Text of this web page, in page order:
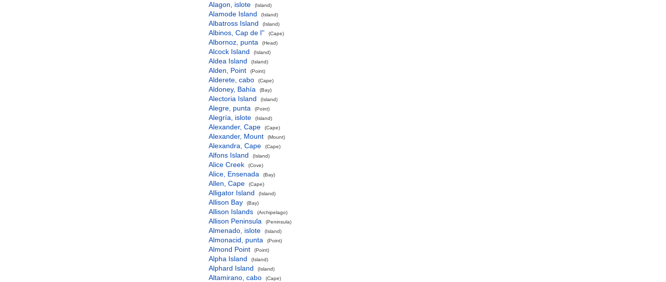
Alagon, islote (Island)
Alamode Island (Island)
Albatross Island (Island)
Albinos, Cap de l'' (Cape)
Albornoz, punta (Head)
Alcock Island (Island)
Aldea Island (Island)
Alden, Point (Point)
Alderete, cabo (Cape)
Aldoney, Bahía (Bay)
Alectoria Island (Island)
Alegre, punta (Point)
Alegría, islote (Island)
Alexander, Cape (Cape)
Alexander, Mount (Mount)
Alexandra, Cape (Cape)
Alfons Island (Island)
Alice Creek (Cove)
Alice, Ensenada (Bay)
Allen, Cape (Cape)
Alligator Island (Island)
Allison Bay (Bay)
Allison Islands (Archipelago)
Allison Peninsula (Peninsula)
Almenado, islote (Island)
Almonacid, punta (Point)
Almond Point (Point)
Alpha Island (Island)
Alphard Island (Island)
Altamirano, cabo (Cape)